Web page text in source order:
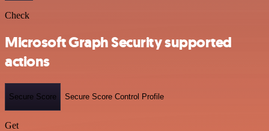
Check
Microsoft Graph Security supported
actions
Secure Score Secure Score Control Profile
Get